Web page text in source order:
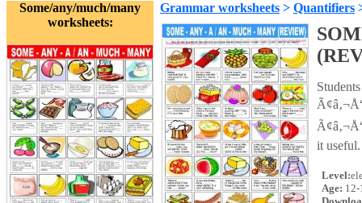
Some/any/much/many
worksheets:
Grammar worksheets > Quantifiers
it
Level:
Age: 12-